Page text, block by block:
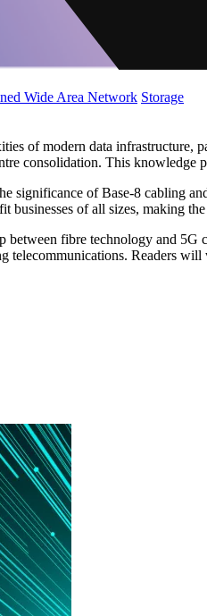
Wide Area Network Storage
of modern data infrastructure,
consolidation. This
significance of Base-8 cabling
of all sizes, making
fibre technology and
telecommunications. Readers